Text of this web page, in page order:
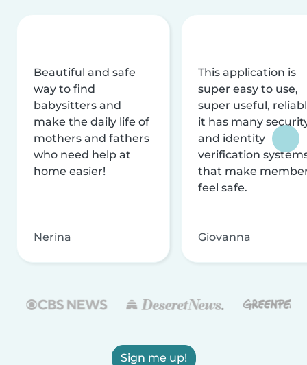
Beautiful and safe
way to find
babysitters and
make the daily life of
mothers and fathers
who need help at
home easier!
Nerina
This application is
super easy to use,
super useful,
it has many
and identity
verification
that make
feel safe.
Giovanna
Sign me up!